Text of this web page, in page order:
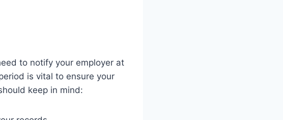
to notify your employer at
is vital to ensure your
keep in mind: